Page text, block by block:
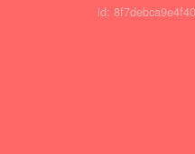
id: